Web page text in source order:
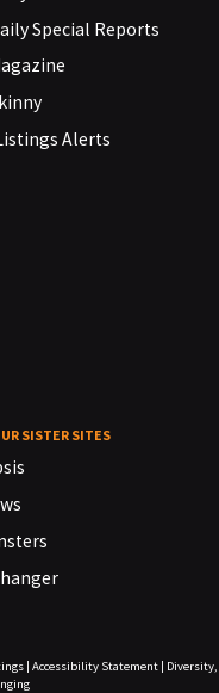
Special Reports
Alerts
SISTER SITES
| Accessibility Statement| Diversity,